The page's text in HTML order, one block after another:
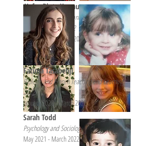
Hafsa Binte Younus
Psychology, Biology, and Biomedical
Communication, 2022
August 2020 - March 2022
Sarah Todd
Psychology and Sociology, 2022
May 2021 - March 2022
Fatima Tasabehji
Biology, and French Teaching and Learning,
2022
January 2020 - March 2022